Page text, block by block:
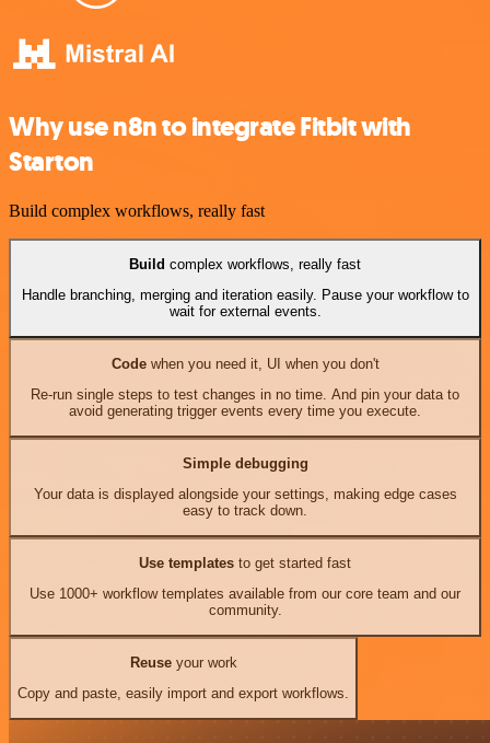
Why use n8n to integrate Fitbit with
Starton
Build complex workflows, really fast
Build complex workflows, really fast
Handle branching, merging and iteration easily. Pause your workflow to
wait for external events.
Codewhen you need it, UI when you don't
Re-run single steps to test changes in no time. And pin your data to
avoid generating trigger events every time you execute.
Simple debugging
Your data is displayed alongside your settings, making edge cases
easy to track down.
Use templates to get started fast
Use 1000+ workflow templates available from our core team and our
community.
Reuseyour work
Copy and paste, easily import and export workflows.